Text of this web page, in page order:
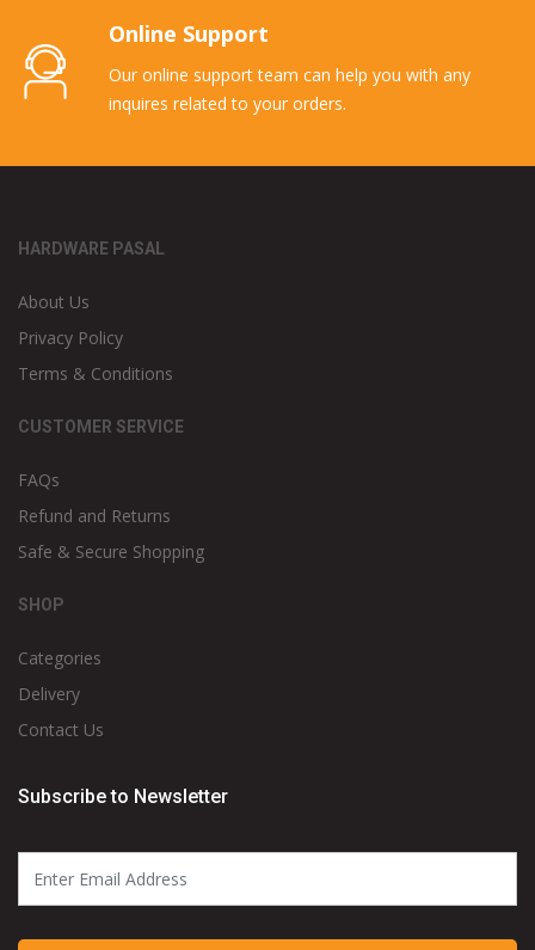
Online Support
Our online support team can help you with any
inquires related to your orders.
HARDWARE PASAL
About Us
Privacy Policy
Terms & Conditions
CUSTOMER SERVICE
FAQs
Refund and Returns
Safe & Secure Shopping
SHOP
Categories
Delivery
Contact Us
Subscribe to Newsletter